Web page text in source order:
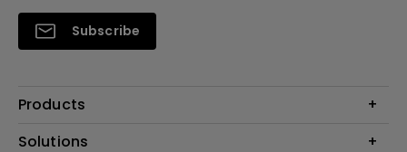
Subscribe
Products
Projector
Solutions